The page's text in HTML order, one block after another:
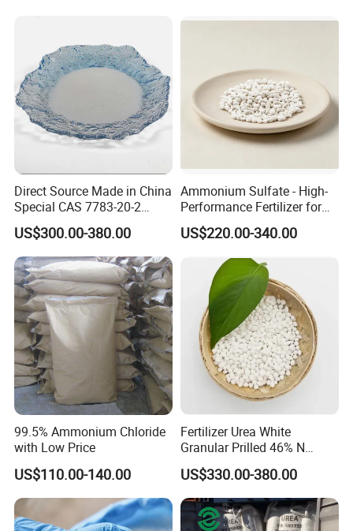
Assay ≥99.0% 99.2%
Melting 132-135 -
Water insolubility ≤0.005% 0.003%
moisture
Biuret ≤0.6% 0.45%
NH3 ≤0.2% 0.0030%
CL ≤0.00015% <0.00015%
SO4 ≤0.001% <0.001%
PO4 ≤0.00015% <0.0001%
CO3 ≤0.5% <0.2%
Na ≤0.00015%
K ≤0.00015% 0.00008%
Ca ≤0.00015% 0.000091%
≤0.00015% 0.000079%
Direct Source Made in China
Special CAS 7783-20-2
Ammonium Sulfate
Fertilizer for Saline Alkali
Soil and Crop Yield Booster
US$300.00-380.00
Ammonium Sulfate - High-
Performance Fertilizer for
Agricultural Applications
US$220.00-340.00
99.5% Ammonium Chloride
with Low Price
US$110.00-140.00
Fertilizer Urea White
Granular Prilled 46% N
Fertilizer/Bulk
US$330.00-380.00